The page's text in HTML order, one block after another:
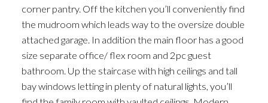
corner pantry. Off the kitchen you’ll conveniently find
the mudroom which leads way to the oversize double
attached garage. In addition the main floor has a good
size separate office/ flex room and 2pc guest
bathroom. Up the staircase with high ceilings and tall
bay windows letting in plenty of natural lights, you’ll